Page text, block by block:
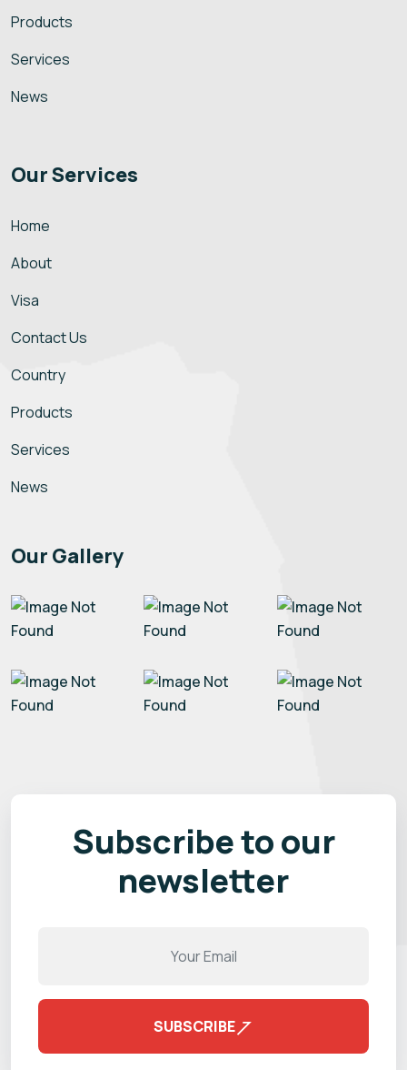
Products
Services
News
Our Services
Home
About
Visa
Contact Us
Country
Products
Services
News
Our Gallery
Subscribe to our
newsletter
SUBSCRIBE